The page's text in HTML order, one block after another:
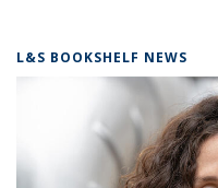
L&S BOOKSHELF NEWS